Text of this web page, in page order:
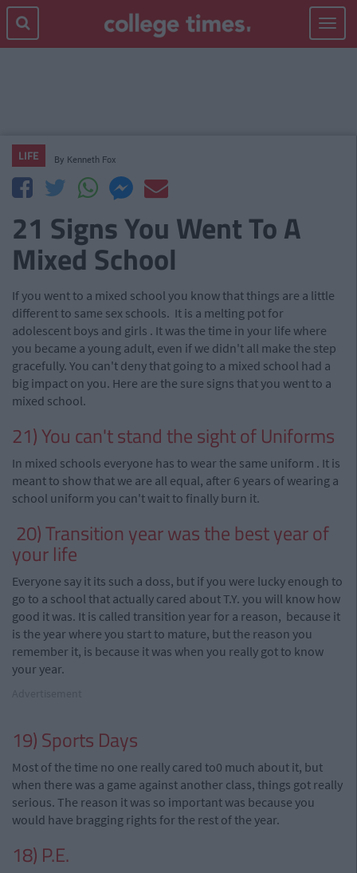
Toggle
LIFE By Kenneth Fox
21 Signs You Went To A
Mixed School
If you went to a mixed school you know that things are a little
different to same sex schools. It is a melting pot for
adolescent boys and girls . It was the time in your life where
you became a young adult, even if we didn't all make the step
gracefully. You can't deny that going to a mixed school had a
big impact on you. Here are the sure signs that you went to a
mixed school.
21) You can't stand the sight of Uniforms
In mixed schools everyone has to wear the same uniform . It is
meant to show that we are all equal, after 6 years of wearing a
school uniform you can't wait to finally burn it.
20) Transition year was the best year of
your life
Everyone say it its such a doss, but if you were lucky enough to
go to a school that actually cared about T.Y. you will know how
good it was. It is called transition year for a reason, because it
is the year where you start to mature, but the reason you
remember it, is because it was when you really got to know
your year.
19) Sports Days
Most of the time no one really cared to0 much about it, but
when there was a game against another class, things got really
serious. The reason it was so important was because you
would have bragging rights for the rest of the year.
18) P.E.